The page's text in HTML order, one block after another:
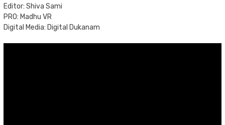
Editor: Shiva Sami
PRO: Madhu VR
Digital Media: Digital Dukanam